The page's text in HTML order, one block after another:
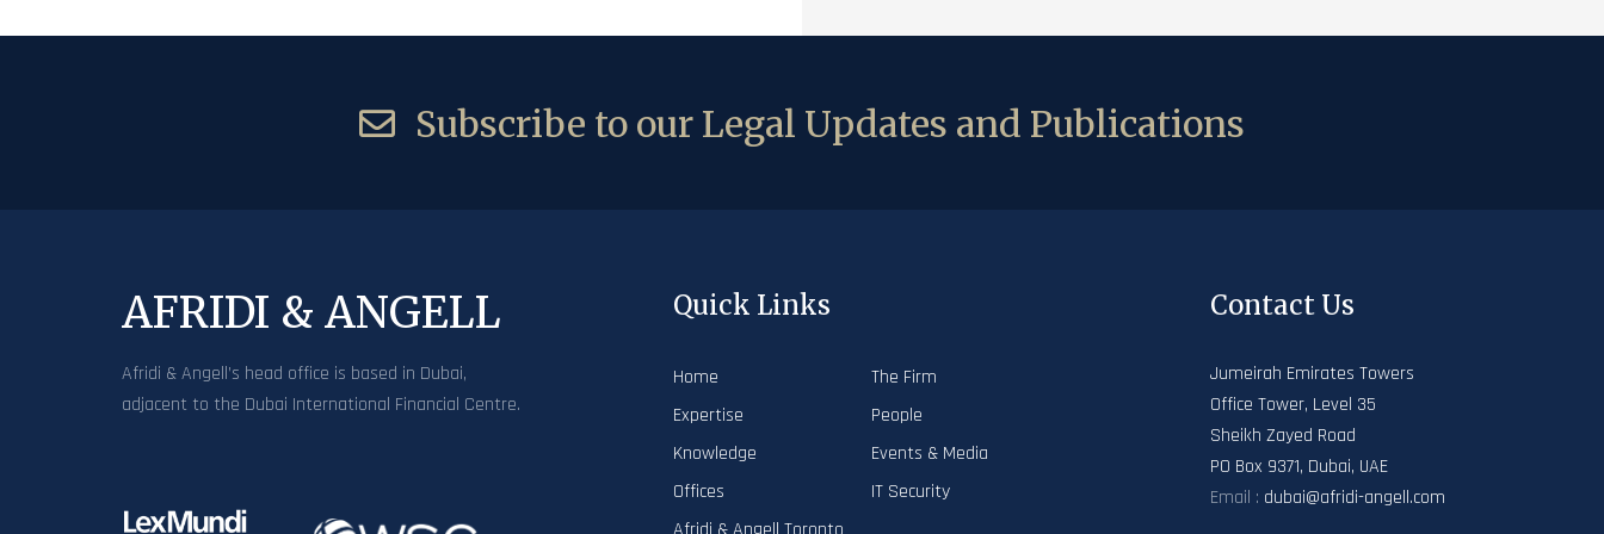
Subscribe to our Legal Updates and Publications
AFRIDI & ANGELL
Afridi & Angell’s head office is based in Dubai,
adjacent to the Dubai International Financial Centre.
Quick Links
Home
The Firm
Expertise
People
Knowledge
Events & Media
Offices
IT Security
Contact Us
Jumeirah Emirates Towers
Office Tower, Level 35
Sheikh Zayed Road
PO Box 9371, Dubai, UAE
Email : dubai@afridi-angell.com